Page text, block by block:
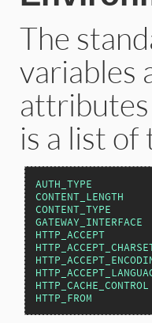
The
variables
is a list of
AUTH_TYPE
CONTENT_LENGTH
CONTENT_TYPE
GATEWAY_INTERFACE
HTTP_ACCEPT
HTTP_CACHE_CONTROL
HTTP_FROM